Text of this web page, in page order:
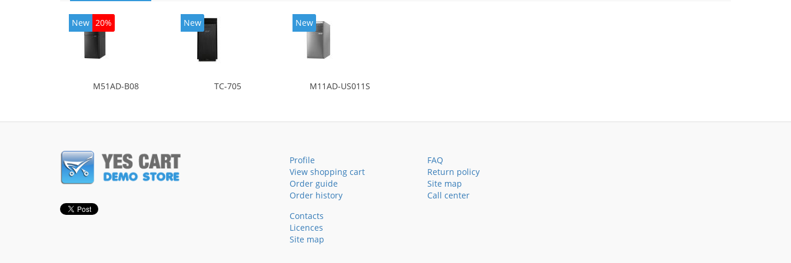
New 20%
M51AD-B08
New
TC-705
New
M11AD-US011S
Profile
View shopping cart
Order guide
Order history
FAQ
Return policy
Site map
Call center
Contacts
Licences
Site map